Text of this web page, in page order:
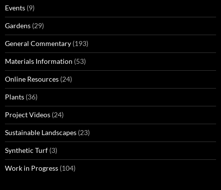
Events (9)
Gardens (29)
General Commentary (193)
Materials Information (53)
Online Resources (24)
Plants (36)
Project Videos (24)
Sustainable Landscapes (23)
Synthetic Turf (3)
Work in Progress (104)